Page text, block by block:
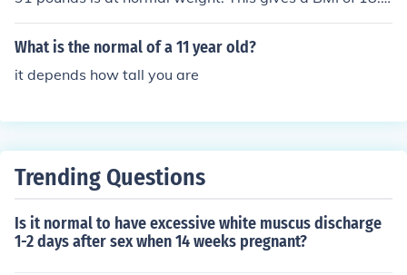
4.
What is the normal of a 11 year old?
it depends how tall you are
Trending Questions
Is it normal to have excessive white muscus discharge
1-2 days after sex when 14 weeks pregnant?